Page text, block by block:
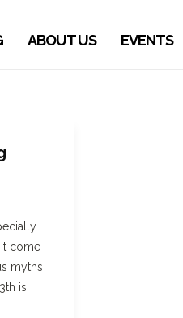
ABOUT US EVENTS
come
myths
is